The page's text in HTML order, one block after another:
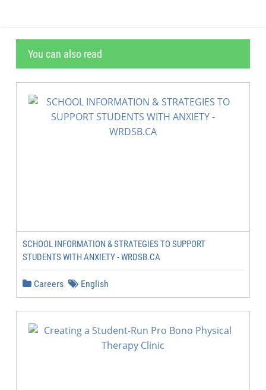
You can also read
SCHOOL INFORMATION & STRATEGIES TO SUPPORT
STUDENTS WITH ANXIETY - WRDSB.CA
Careers English